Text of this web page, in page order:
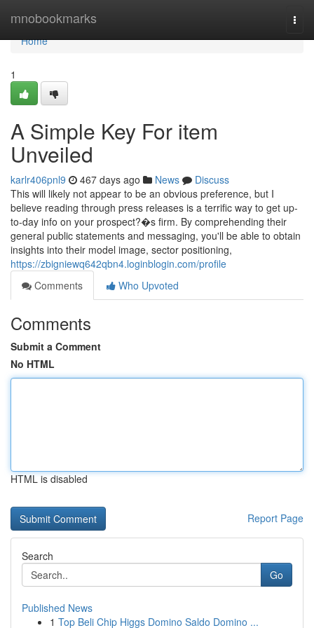
mnobookmarks
Home
Home
1
A Simple Key For item
Unveiled
karlr406pnl9 467 days ago News
Discuss
This will likely not appear to be an obvious preference, but I
believe reading through press releases is a terrific way to get up-
to-day info on your prospect?�s firm. By comprehending their
general public statements and messaging, you'll be able to obtain
insights into their model image, sector positioning,
https://zbigniewq642qbn4.loginblogin.com/profile
Comments
Who Upvoted
Comments
Submit a Comment
No HTML
HTML is disabled
Report Page
Search
Go
Published News
1 Top Beli Chip Higgs Domino Saldo Domino ...